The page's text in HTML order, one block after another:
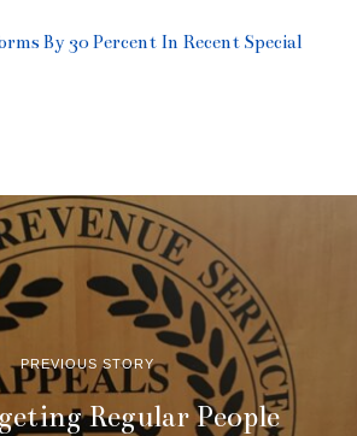
By 30 Percent In Recent Special
PREVIOUS STORY
Regular People